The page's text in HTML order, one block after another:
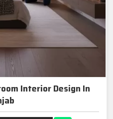
Interior Design In